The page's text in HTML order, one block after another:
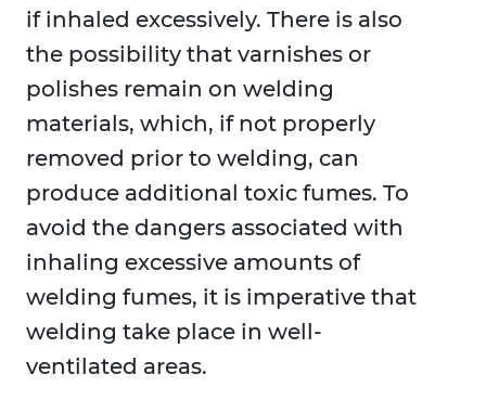
if inhaled excessively. There is also
the possibility that varnishes or
polishes remain on welding
materials, which, if not properly
removed prior to welding, can
produce additional toxic fumes. To
avoid the dangers associated with
inhaling excessive amounts of
welding fumes, it is imperative that
welding take place in well-
ventilated areas.